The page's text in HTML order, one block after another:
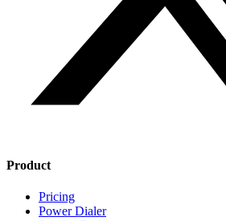
Product
Pricing
Power Dialer